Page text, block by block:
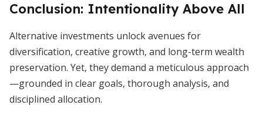
Conclusion: Intentionality Above All
Alternative investments unlock avenues for
diversification, creative growth, and long-term wealth
preservation. Yet, they demand a meticulous approach
—grounded in clear goals, thorough analysis, and
disciplined allocation.